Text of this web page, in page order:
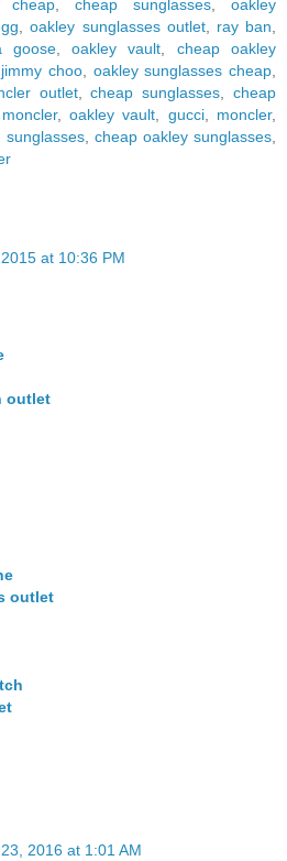
cheap cheap sunglasses
oakley
,oakley sunglasses outlet, ray ban
goose,oakley vault
cheap oakley
jimmy choo oakley sunglasses cheap
outlet,cheap sunglasses ,cheap
moncler,oakley vault gucci, moncler,
sunglasses, cheap oakley sunglasses
at 10:36 PM
outlet
outlet
2016 at 1:01 AM